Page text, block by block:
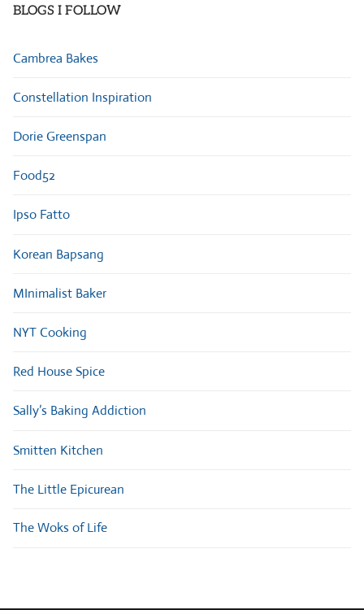
BLOGS I FOLLOW
Cambrea Bakes
Constellation Inspiration
Dorie Greenspan
Food52
Ipso Fatto
Korean Bapsang
MInimalist Baker
NYT Cooking
Red House Spice
Sally’s Baking Addiction
Smitten Kitchen
The Little Epicurean
The Woks of Life